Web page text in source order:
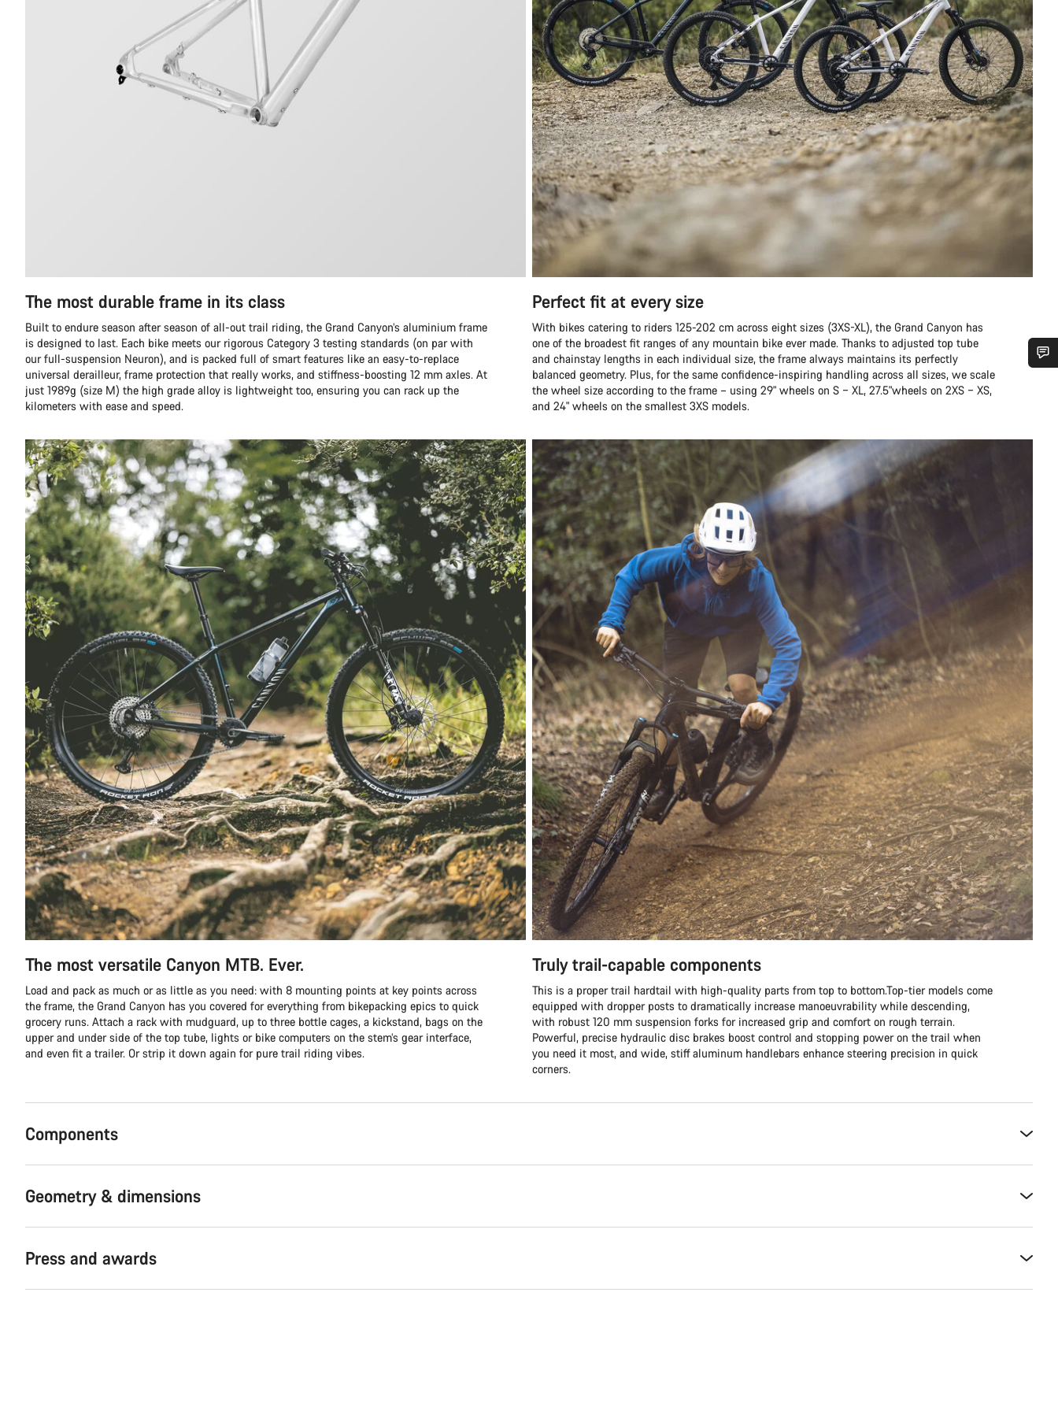
The most durable frame in its class
Built to endure season after season of all-out trail riding, the Grand Canyon’s aluminium frame
is designed to last. Each bike meets our rigorous Category 3 testing standards (on par with
our full-suspension Neuron), and is packed full of smart features like an easy-to-replace
universal derailleur, frame protection that really works, and stiffness-boosting 12 mm axles. At
just 1989g (size M) the high grade alloy is lightweight too, ensuring you can rack up the
kilometers with ease and speed.
Perfect fit at every size
With bikes catering to riders 125-202 cm across eight sizes (3XS-XL), the Grand Canyon has
one of the broadest fit ranges of any mountain bike ever made. Thanks to adjusted top tube
and chainstay lengths in each individual size, the frame always maintains its perfectly
balanced geometry. Plus, for the same confidence-inspiring handling across all sizes, we scale
the wheel size according to the frame – using 29" wheels on S – XL, 27.5"wheels on 2XS – XS,
and 24" wheels on the smallest 3XS models.
The most versatile Canyon MTB. Ever.
Load and pack as much or as little as you need: with 8 mounting points at key points across
the frame, the Grand Canyon has you covered for everything from bikepacking epics to quick
grocery runs. Attach a rack with mudguard, up to three bottle cages, a kickstand, bags on the
upper and under side of the top tube, lights or bike computers on the stem’s gear interface,
and even fit a trailer. Or strip it down again for pure trail riding vibes.
Truly trail-capable components
This is a proper trail hardtail with high-quality parts from top to bottom.Top-tier models come
equipped with dropper posts to dramatically increase manoeuvrability while descending,
with robust 120 mm suspension forks for increased grip and comfort on rough terrain.
Powerful, precise hydraulic disc brakes boost control and stopping power on the trail when
you need it most, and wide, stiff aluminum handlebars enhance steering precision in quick
corners.
Components
Geometry & dimensions
Press and awards
Do you need help?
Start Chat